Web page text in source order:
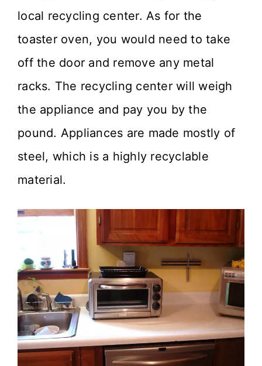
local recycling center. As for the
toaster oven, you would need to take
off the door and remove any metal
racks. The recycling center will weigh
the appliance and pay you by the
pound. Appliances are made mostly of
steel, which is a highly recyclable
material.